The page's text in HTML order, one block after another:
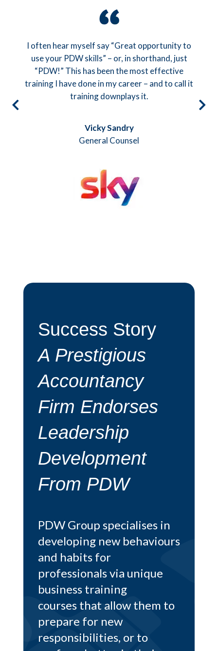
the practise sessions as this really brings the
theory to life – and a great team helping to do
that.
CEO
Albert Goodman
Success Story
Endorsement
from Richard
Bugler - Albert
Goodman
this glowing testimonial
from Richard of Albert
Goodman. He explains
below how his partners
thoroughly invested in
ourleadership
development training
reaped the numerous